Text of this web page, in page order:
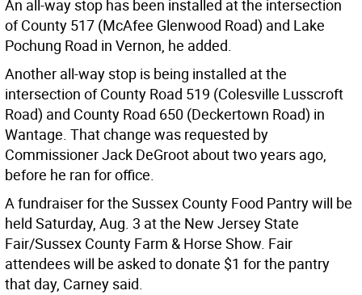
An all-way stop has been installed at the intersection
of County 517 (McAfee Glenwood Road) and Lake
Pochung Road in Vernon, he added.
Another all-way stop is being installed at the
intersection of County Road 519 (Colesville Lusscroft
Road) and County Road 650 (Deckertown Road) in
Wantage. That change was requested by
Commissioner Jack DeGroot about two years ago,
before he ran for office.
A fundraiser for the Sussex County Food Pantry will be
held Saturday, Aug. 3 at the New Jersey State
Fair/Sussex County Farm & Horse Show. Fair
attendees will be asked to donate $1 for the pantry
that day, Carney said.